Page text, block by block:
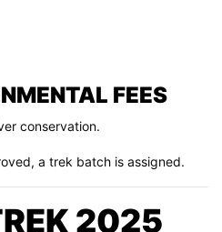
FEES
conservation.
a trek batch is assigned.
2025